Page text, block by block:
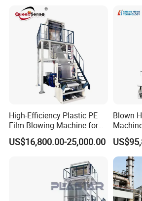
Film
High-Efficiency Plastic PE
Film Blowing Machine for
Packaging
US$16,800.00-25,000.00
Blown
Layers
Film